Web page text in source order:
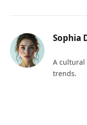
Sophia
A cultural
trends.